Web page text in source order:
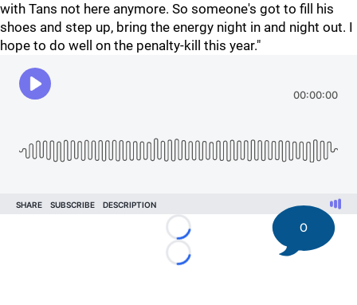
with Tans not here anymore. So someone's got to fill his
shoes and step up, bring the energy night in and night out. I
hope to do well on the penalty-kill this year."
Loading...
Loading...
0